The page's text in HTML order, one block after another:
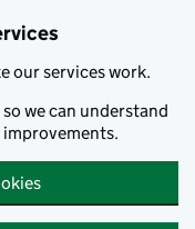
our services work.
we can understand
improvements.